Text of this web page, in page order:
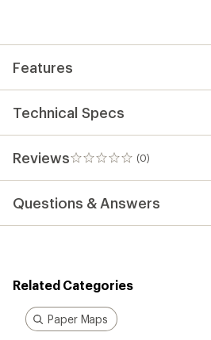
Features
Technical Specs
Reviews (0)
0
reviews
Questions & Answers
Related Categories
Paper Maps